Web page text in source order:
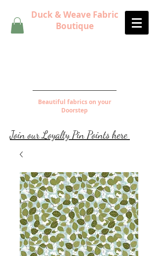
Duck & Weave Fabric
Boutique
Beautiful fabrics on your
Doorstep
Join our Loyalty Pin Points here